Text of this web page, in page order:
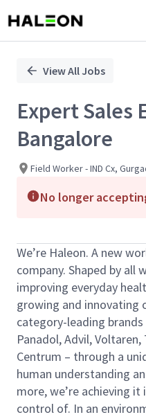
PositionView All Jobs
Expert Sales
Bangalore
Field Worker - IND Cx,
No longer
We’re Haleon. A new
company. Shaped by all
improving everyday
growing and
category-leading
Panadol, Advil,
Centrum – through a
human understanding
more, we’re achieving it
control of. In an